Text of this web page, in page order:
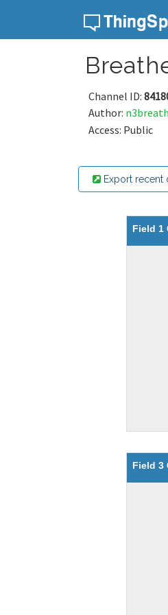
Channel ID:
Author:
Access: Public
Export recent
Field 1
Field 3